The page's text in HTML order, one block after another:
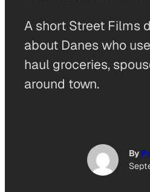
A short Street Films
about Danes who
haul groceries,
around town.
By